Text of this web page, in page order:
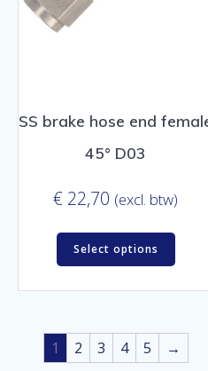
SS brake hose end
45° D03
€ 22,70 (excl. btw)
Select options
1 2 3 4 5 →